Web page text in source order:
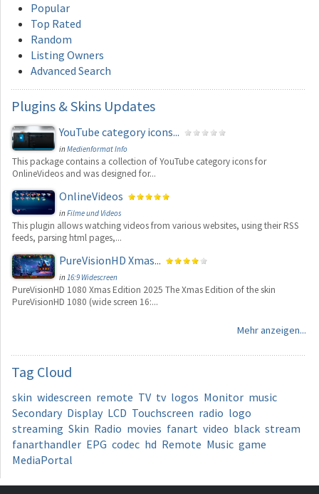
Popular
Top Rated
Random
Listing Owners
Advanced Search
Plugins & Skins Updates
YouTube category icons...
inMedienformat Info
This package contains a collection of YouTube category icons for
OnlineVideos and was designed for...
OnlineVideos
inFilme und Videos
This plugin allows watching videos from various websites, using their RSS
feeds, parsing html pages,...
PureVisionHD Xmas...
in16:9 Widescreen
PureVisionHD 1080 Xmas Edition 2025 The Xmas Edition of the skin
PureVisionHD 1080 (wide screen 16:...
Mehr anzeigen...
Tag Cloud
skin widescreen remote TV tv logos Monitor music
Secondary Display LCD Touchscreen radio logo
streaming Skin Radio movies fanart video black stream
fanarthandler EPG codec hd Remote Music game
MediaPortal